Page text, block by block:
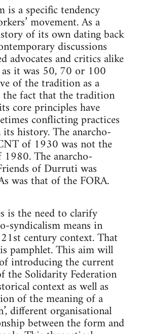
is a specific tendency
movement. As a
of its own dating back
discussions
advocates and critics alike
it was 50, 70 or 100
of the tradition as a
the fact that the tradition
core principles have
conflicting practices
history. The anarcho-
of 1930 was not the
The anarcho-
of Durruti was
was that of the FORA.
is the need to clarify
syndicalism means in
century context. That
pamphlet. This aim will
introducing the current
the Solidarity Federation
context as well as
of the meaning of a
different organisational
between the form and